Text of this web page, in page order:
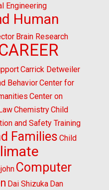
Engineering
Human
Brain Research
Carrick Detweiler
BehaviorCenter for
Center on
ChemistryChild
and Safety Training
Families Child
Computer
Dai Shizuka Dan